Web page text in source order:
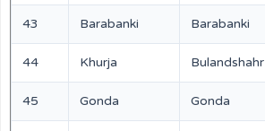
43 Barabanki Barabanki
44 Khurja Bulandshahr
45 Gonda Gonda